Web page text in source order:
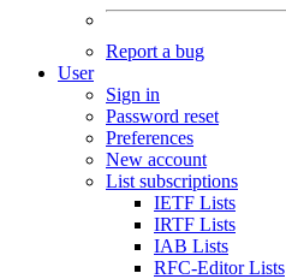
Report a bug
User
Sign in
Password reset
Preferences
New account
List subscriptions
IETF Lists
IRTF Lists
IAB Lists
RFC-Editor Lists